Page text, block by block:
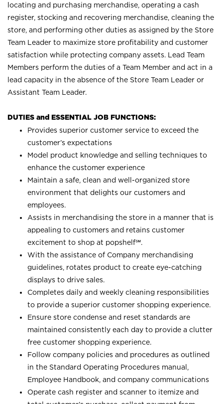
locating and purchasing merchandise, operating a cash
register, stocking and recovering merchandise, cleaning the
store, and performing other duties as assigned by the Store
Team Leader to maximize store profitability and customer
satisfaction while protecting company assets. Lead Team
Members perform the duties of a Team Member and act in a
lead capacity in the absence of the Store Team Leader or
Assistant Team Leader.
DUTIES and ESSENTIAL JOB FUNCTIONS:
Provides superior customer service to exceed the
customer’s expectations
Model product knowledge and selling techniques to
enhance the customer experience
Maintain a safe, clean and well-organized store
environment that delights our customers and
employees.
Assists in merchandising the store in a manner that is
appealing to customers and retains customer
excitement to shop at popshelf℠.
With the assistance of Company merchandising
guidelines, rotates product to create eye-catching
displays to drive sales.
Completes daily and weekly cleaning responsibilities
to provide a superior customer shopping experience.
Ensure store condense and reset standards are
maintained consistently each day to provide a clutter
free customer shopping experience.
Follow company policies and procedures as outlined
in the Standard Operating Procedures manual,
Employee Handbook, and company communications
Operate cash register and scanner to itemize and